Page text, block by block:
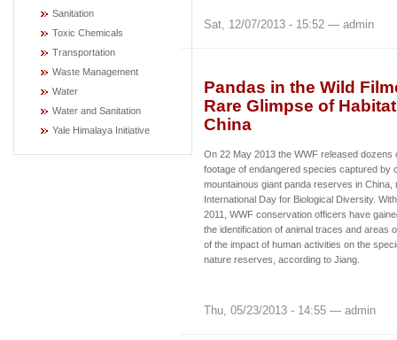
Sanitation
Toxic Chemicals
Transportation
Waste Management
Water
Water and Sanitation
Yale Himalaya Initiative
Sat, 12/07/2013 - 15:52 — admin
Pandas in the Wild
Rare Glimpse of
China
On 22 May 2013 the WWF released dozens
footage of endangered species captured by
mountainous giant panda reserves in China,
International Day for Biological Diversity.
2011, WWF conservation officers have
the identification of animal traces and areas
of the impact of human activities on the
nature reserves, according to Jiang.
Thu, 05/23/2013 - 14:55 — admin